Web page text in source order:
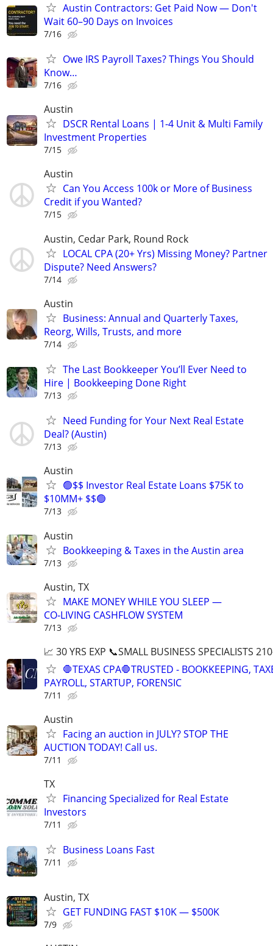
Austin Contractors: Get Paid Now — Don't
Wait 60–90 Days on Invoices
7/16
Owe IRS Payroll Taxes? Things You Should
Know…
7/16
Austin
DSCR Rental Loans | 1-4 Unit & Multi Family
Investment Properties
7/15
Austin
Can You Access 100k or More of Business
Credit if you Wanted?
7/15
Austin, Cedar Park, Round Rock
LOCAL CPA (20+ Yrs) Missing Money? Partner
Dispute? Need Answers?
7/14
Austin
Business: Annual and Quarterly Taxes,
Reorg, Wills, Trusts, and more
7/14
The Last Bookkeeper You’ll Ever Need to
Hire | Bookkeeping Done Right
7/13
Need Funding for Your Next Real Estate
Deal? (Austin)
7/13
Austin
🟢$$ Investor Real Estate Loans $75K to
$10MM+ $$🟢
7/13
Austin
Bookkeeping & Taxes in the Austin area
7/13
Austin, TX
MAKE MONEY WHILE YOU SLEEP —
CO‑LIVING CASHFLOW SYSTEM
7/13
📈 30 YRS EXP 📞SMALL BUSINESS SPECIALISTS
🛑TEXAS CPA🛑TRUSTED - BOOKKEEPING,
PAYROLL, STARTUP, FORENSIC
7/11
Austin
Facing an auction in JULY? STOP THE
AUCTION TODAY! Call us.
7/11
TX
Financing Specialized for Real Estate
Investors
7/11
Business Loans Fast
7/11
Austin, TX
GET FUNDING FAST $10K — $500K
7/9